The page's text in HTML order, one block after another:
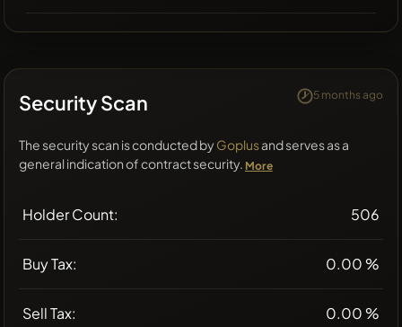
Security Scan 5 months ago
The security scan is conducted by Goplusand serves as a
general indication of contract security. More
Holder Count: 506
Buy Tax: 0.00 %
Sell Tax: 0.00 %